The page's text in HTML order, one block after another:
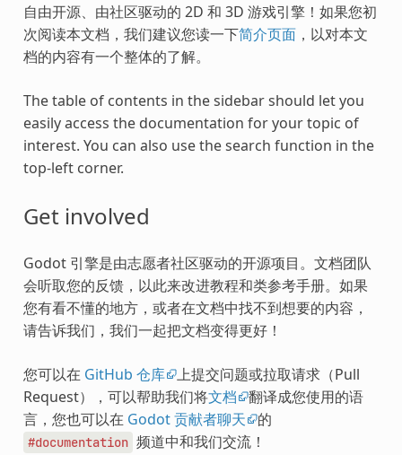
自由开源、由社区驱动的 2D 和 3D 游戏引擎！如果您初
次阅读本文档，我们建议您读一下简介页面，以对本文
档的内容有一个整体的了解。
The table of contents in the sidebar should let you
easily access the documentation for your topic of
interest. You can also use the search function in the
top-left corner.
Get involved
Godot 引擎是由志愿者社区驱动的开源项目。文档团队
会听取您的反馈，以此来改进教程和类参考手册。如果
您有看不懂的地方，或者在文档中找不到想要的内容，
请告诉我们，我们一起把文档变得更好！
您可以在 GitHub 仓库 上提交问题或拉取请求（Pull
Request），可以帮助我们将文档
翻译成您使用的语
言，您也可以在 Godot 贡献者聊天 的
#documentation 频道中和我们交流！